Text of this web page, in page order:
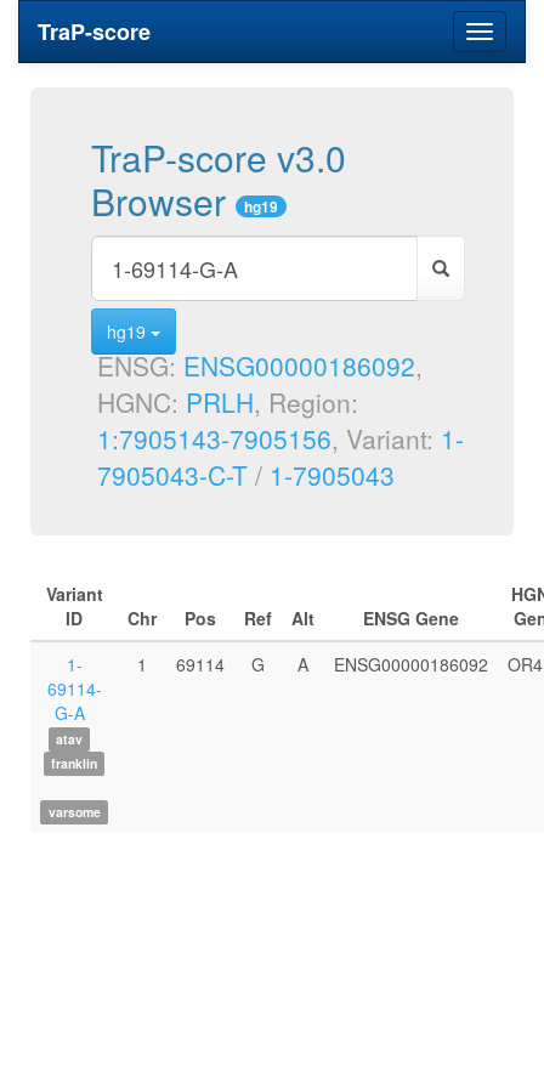
Toggle
TraP-score
TraP-score v3.0
Browser
hg19
hg19
ENSG: ENSG00000186092,
HGNC: PRLH, Region:
1:7905143-7905156, Variant: 1-
7905043-C-T / 1-7905043
Variant
ID
Chr Pos Ref Alt ENSG Gene
1-
69114-
G-A
atav
franklin
varsome
1 69114 G A ENSG00000186092